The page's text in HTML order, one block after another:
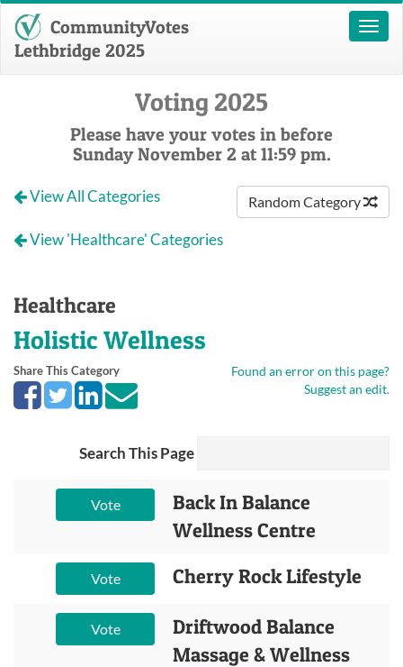
Toggle
CommunityVotes
Lethbridge 2025
Voting 2025
Please have your votes in before
Sunday November 2 at 11:59 pm.
Random Category
View All Categories
View 'Healthcare' Categories
Healthcare
Holistic Wellness
Found an error on this page?
Suggest an edit.
Share This Category
Search This Page
Vote
Back In Balance
Wellness Centre
Vote Cherry Rock Lifestyle
Vote
Driftwood Balance
Massage & Wellness